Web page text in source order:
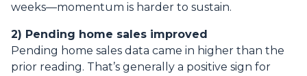
weeks—momentum is harder to sustain.
2) Pending home sales improved
Pending home sales data came in higher than the
prior reading. That’s generally a positive sign for